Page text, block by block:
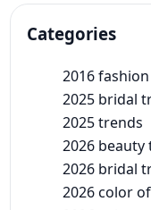
Categories
2016 fashion
2025 bridal
2025 trends
2026 beauty
2026 bridal
2026 color